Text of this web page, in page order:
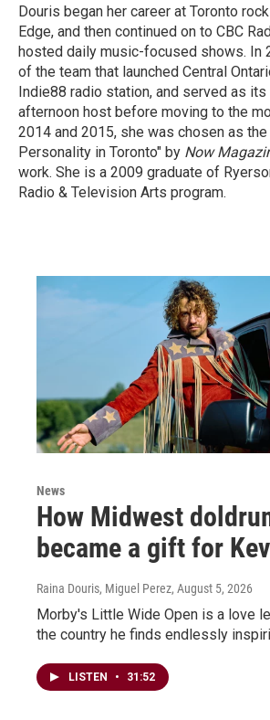
Douris began her career at Toronto
Edge, and then continued on to CBC
hosted daily music-focused shows. In
of the team that launched Central
Indie88 radio station, and served as
afternoon host before moving to the
2014 and 2015, she was chosen as
Personality in Toronto" by Now
work. She is a 2009 graduate of
Radio & Television Arts program.
News
How Midwest
became a gift for
Raina Douris, Miguel Perez, August 5, 2026
Morby's Little Wide Open is a love
the country he finds endlessly
LISTEN • 31:52